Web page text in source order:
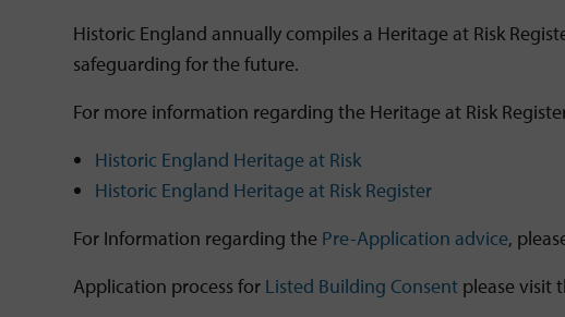
Historic England annually compiles a Heritage at Risk
safeguarding for the future.
For more information regarding the Heritage at Risk
Historic England Heritage at Risk
Historic England Heritage at Risk Register
For Information regarding the Pre-Application advice,
Application process for Listed Building Consent please visit